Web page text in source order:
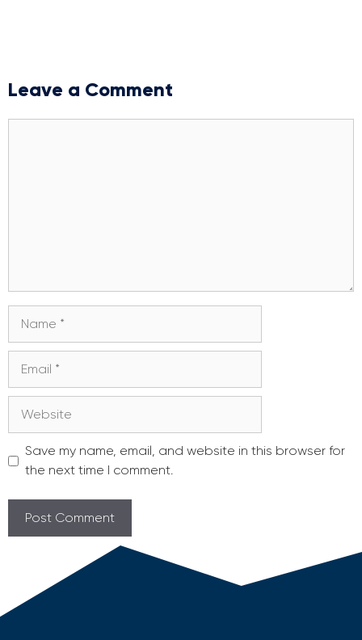
Leave a Comment
Save my name, email, and website in this browser for
the next time I comment.